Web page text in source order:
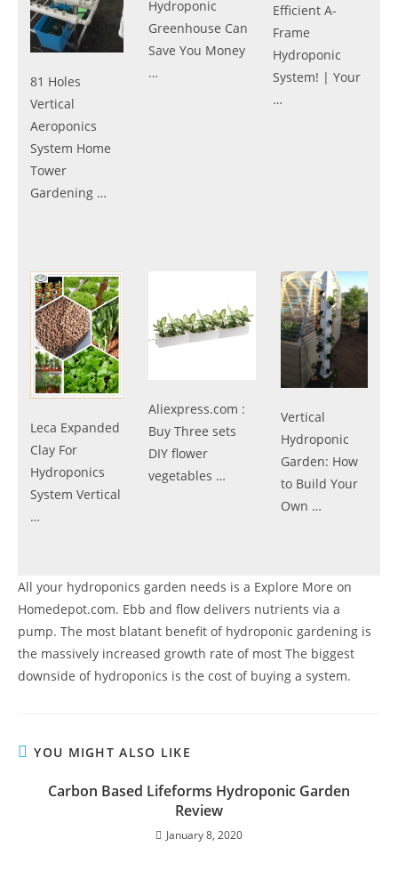
81 Holes
Vertical
Aeroponics
System Home
Tower
Gardening …
Hydroponic
Greenhouse Can
Save You Money
…
Efficient A-
Frame
Hydroponic
System! | Your
…
Leca Expanded
Clay For
Hydroponics
System Vertical
…
Aliexpress.com :
Buy Three sets
DIY flower
vegetables …
Vertical
Hydroponic
Garden: How
to Build Your
Own …
All your hydroponics garden needs is a Explore More on
Homedepot.com. Ebb and flow delivers nutrients via a
pump. The most blatant benefit of hydroponic gardening is
the massively increased growth rate of most The biggest
downside of hydroponics is the cost of buying a system.
YOU MIGHT ALSO LIKE
Carbon Based Lifeforms Hydroponic Garden
Review
January 8, 2020